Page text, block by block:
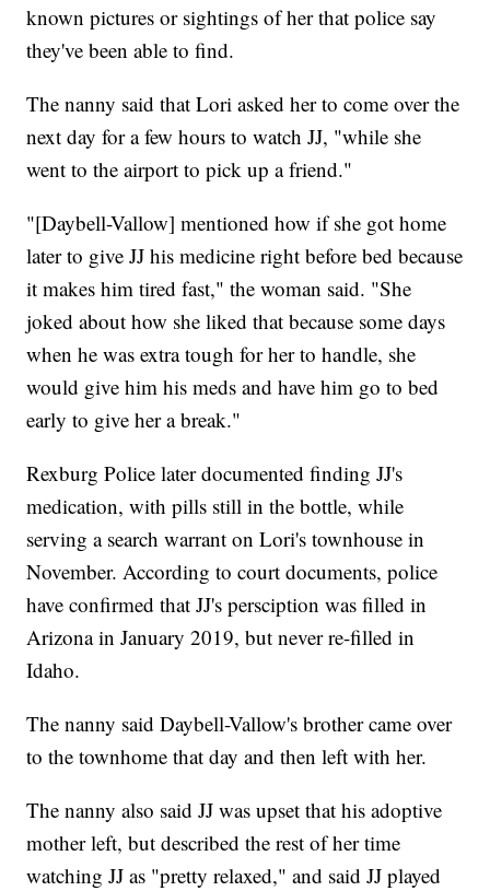
known pictures or sightings of her that police say
they've been able to find.
The nanny said that Lori asked her to come over the
next day for a few hours to watch JJ, "while she
went to the airport to pick up a friend."
"[Daybell-Vallow] mentioned how if she got home
later to give JJ his medicine right before bed because
it makes him tired fast," the woman said. "She
joked about how she liked that because some days
when he was extra tough for her to handle, she
would give him his meds and have him go to bed
early to give her a break."
Rexburg Police later documented finding JJ's
medication, with pills still in the bottle, while
serving a search warrant on Lori's townhouse in
November. According to court documents, police
have confirmed that JJ's persciption was filled in
Arizona in January 2019, but never re-filled in
Idaho.
The nanny said Daybell-Vallow's brother came over
to the townhome that day and then left with her.
The nanny also said JJ was upset that his adoptive
mother left, but described the rest of her time
watching JJ as "pretty relaxed," and said JJ played